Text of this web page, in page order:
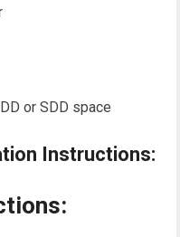
or SDD space
Instructions: